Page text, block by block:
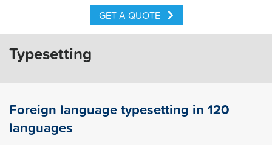
GET A QUOTE
Typesetting
Foreign language typesetting in 120
languages